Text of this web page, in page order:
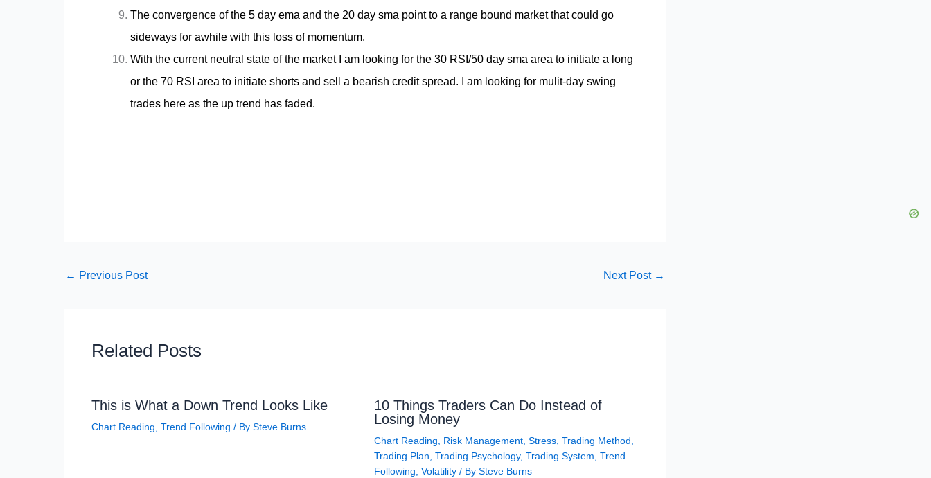
The convergence of the 5 day ema and the 20 day sma point to a range bound market that could go
sideways for awhile with this loss of momentum.
With the current neutral state of the market I am looking for the 30 RSI/50 day sma area to initiate a long
or the 70 RSI area to initiate shorts and sell a bearish credit spread. I am looking for mulit-day swing
trades here as the up trend has faded.
← Previous Post Next Post →
Related Posts
This is What a Down Trend Looks Like
Chart Reading Trend Following / By Steve Burns
10 Things Traders Can Do Instead of
Losing Money
Chart Reading Risk Management, Stress, Trading Method
Trading Plan Trading Psychology, Trading System Trend
Following Volatility/ By Steve Burns